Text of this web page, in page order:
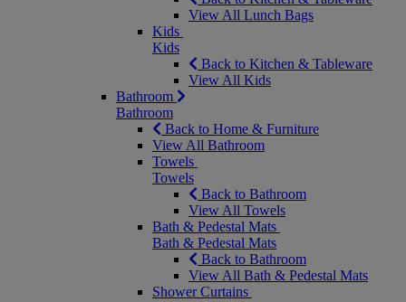
View All Lunch Bags
Kids
Kids
Back to Kitchen & Tableware
View All Kids
Bathroom
Bathroom
Back to Home & Furniture
View All Bathroom
Towels
Towels
Back to Bathroom
View All Towels
Bath & Pedestal Mats
Bath & Pedestal Mats
Back to Bathroom
View All Bath & Pedestal Mats
Shower Curtains